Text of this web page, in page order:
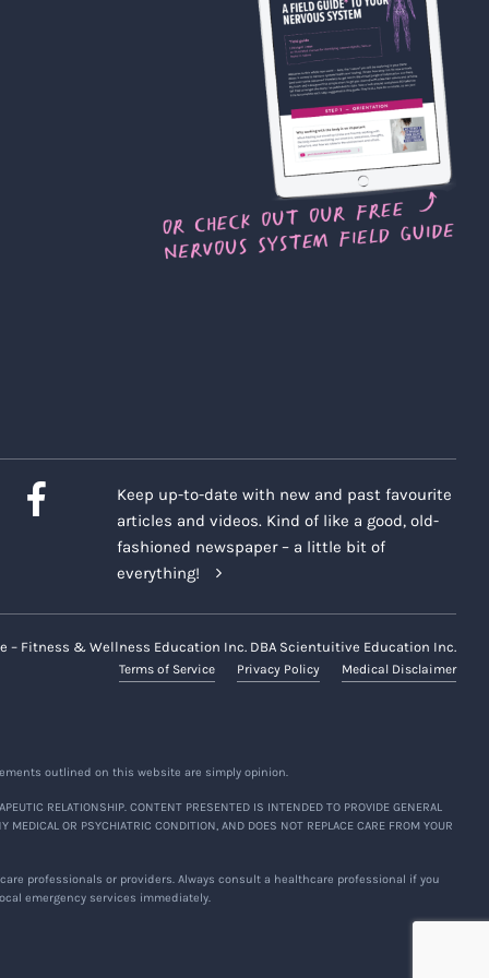
Keep up-to-date with new and past favourite
articles and videos. Kind of like a good, old-
fashioned newspaper – a little bit of
everything!
– Fitness & Wellness Education Inc. DBA Scientuitive Education Inc.
Terms of Service Privacy Policy Medical Disclaimer
outlined on this website are simply opinion.
RELATIONSHIP. CONTENT PRESENTED IS INTENDED TO PROVIDE GENERAL
OR PSYCHIATRIC CONDITION, AND DOES NOT REPLACE CARE FROM YOUR
professionals or providers. Always consult a healthcare professional if you
emergency services immediately.